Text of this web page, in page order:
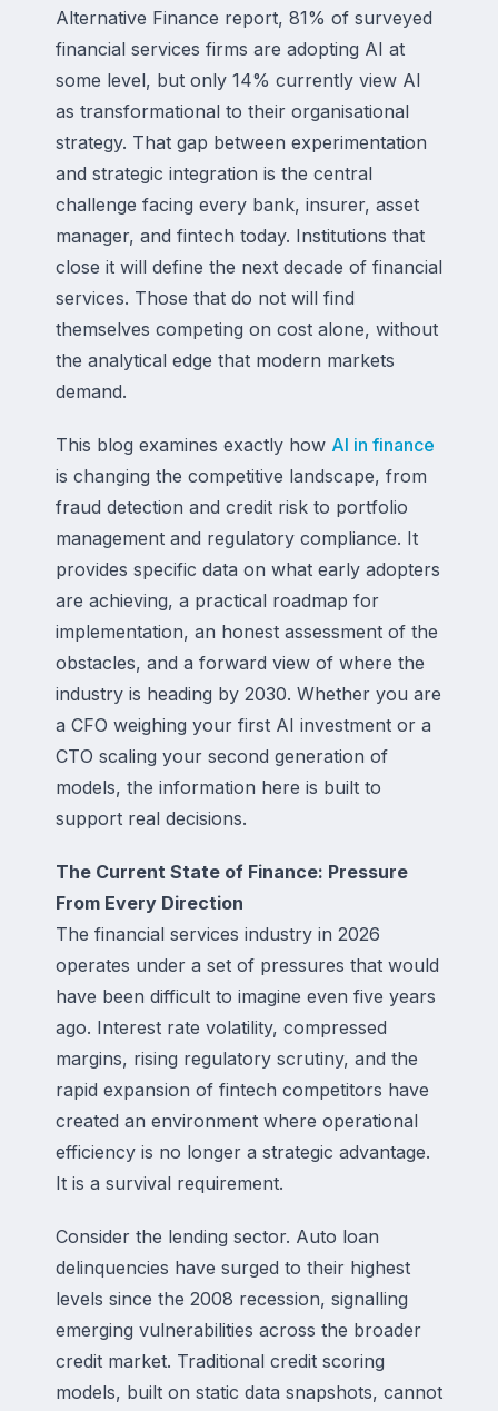
Alternative Finance report, 81% of surveyed
financial services firms are adopting AI at
some level, but only 14% currently view AI
as transformational to their organisational
strategy. That gap between experimentation
and strategic integration is the central
challenge facing every bank, insurer, asset
manager, and fintech today. Institutions that
close it will define the next decade of financial
services. Those that do not will find
themselves competing on cost alone, without
the analytical edge that modern markets
demand.
This blog examines exactly how AI in finance
is changing the competitive landscape, from
fraud detection and credit risk to portfolio
management and regulatory compliance. It
provides specific data on what early adopters
are achieving, a practical roadmap for
implementation, an honest assessment of the
obstacles, and a forward view of where the
industry is heading by 2030. Whether you are
a CFO weighing your first AI investment or a
CTO scaling your second generation of
models, the information here is built to
support real decisions.
The Current State of Finance: Pressure
From Every Direction
The financial services industry in 2026
operates under a set of pressures that would
have been difficult to imagine even five years
ago. Interest rate volatility, compressed
margins, rising regulatory scrutiny, and the
rapid expansion of fintech competitors have
created an environment where operational
efficiency is no longer a strategic advantage.
It is a survival requirement.
Consider the lending sector. Auto loan
delinquencies have surged to their highest
levels since the 2008 recession, signalling
emerging vulnerabilities across the broader
credit market. Traditional credit scoring
models, built on static data snapshots, cannot